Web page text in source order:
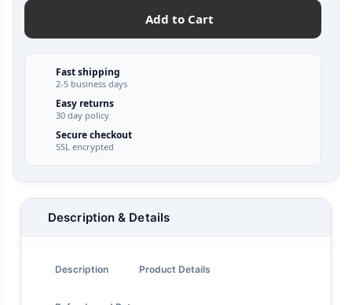
Add to Cart
Fast shipping
2-5 business days
Easy returns
30 day policy
Secure checkout
SSL encrypted
Description & Details
Description Product Details